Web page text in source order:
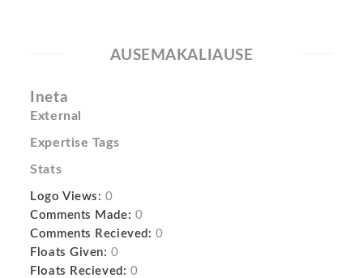
AUSEMAKALIAUSE
Ineta
External
Expertise Tags
Stats
Logo Views: 0
Comments Made: 0
Comments Recieved: 0
Floats Given: 0
Floats Recieved: 0